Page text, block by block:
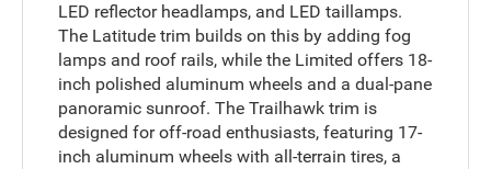
LED reflector headlamps, and LED taillamps.
The Latitude trim builds on this by adding fog
lamps and roof rails, while the Limited offers 18-
inch polished aluminum wheels and a dual-pane
panoramic sunroof. The Trailhawk trim is
designed for off-road enthusiasts, featuring 17-
inch aluminum wheels with all-terrain tires, a